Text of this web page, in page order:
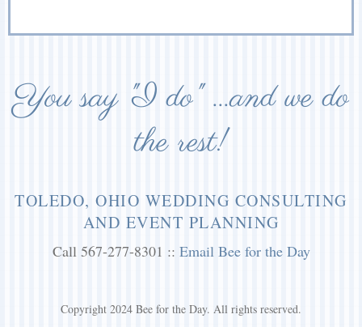
You say "I do" ...and we do
the rest!
TOLEDO, OHIO WEDDING CONSULTING
AND EVENT PLANNING
Call 567-277-8301 :: Email Bee for the Day
Copyright 2024 Bee for the Day. All rights reserved.